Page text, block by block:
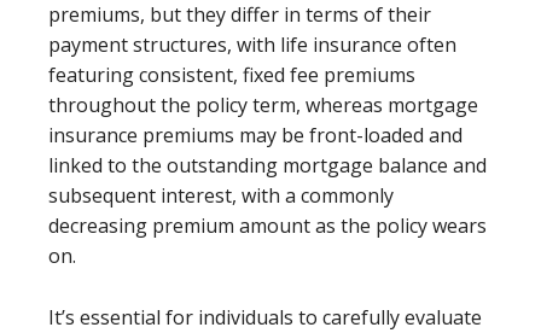
premiums, but they differ in terms of their
payment structures, with life insurance often
featuring consistent, fixed fee premiums
throughout the policy term, whereas mortgage
insurance premiums may be front-loaded and
linked to the outstanding mortgage balance and
subsequent interest, with a commonly
decreasing premium amount as the policy wears
on.
It’s essential for individuals to carefully evaluate